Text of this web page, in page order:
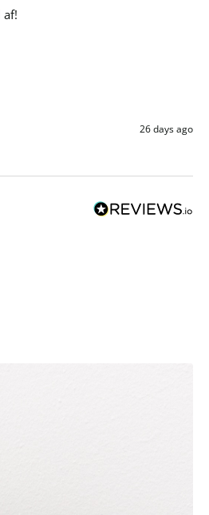
af!
26 days ago